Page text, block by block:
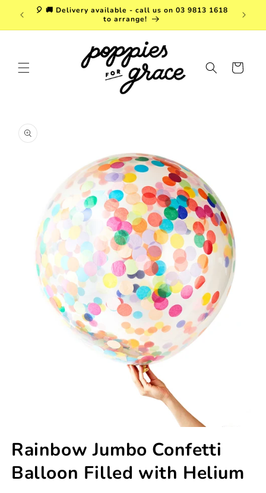
Skip to
content
$150!
🎈 🚚 Delivery available - call us on 03 9813 1618
to arrange!
Cart
product
information
in
modal
Rainbow Jumbo Confetti
Balloon Filled with Helium